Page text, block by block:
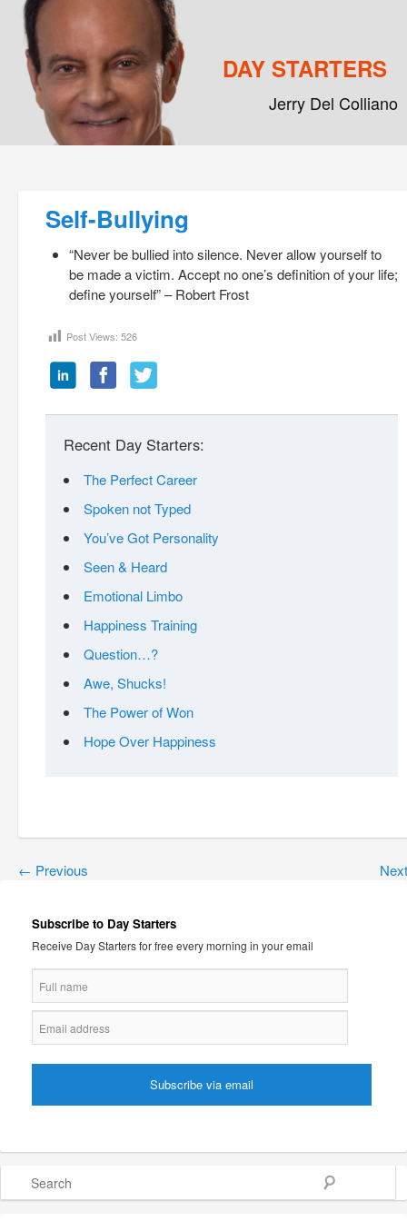
DAY STARTERS
Jerry Del Colliano
Self-Bullying
“Never be bullied into silence. Never allow yourself to
be made a victim. Accept no one’s definition of your life;
define yourself” – Robert Frost
Post Views: 526
Recent Day Starters:
The Perfect Career
Spoken not Typed
You’ve Got Personality
Seen & Heard
Emotional Limbo
Happiness Training
Question…?
Awe, Shucks!
The Power of Won
Hope Over Happiness
← Previous
Subscribe to Day Starters
Receive Day Starters for free every morning in your email